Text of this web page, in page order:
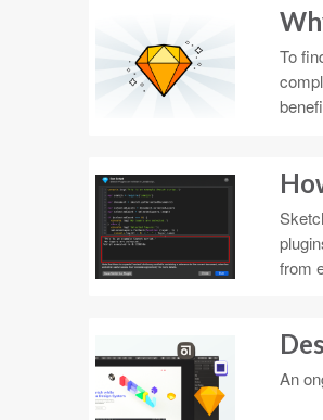
To
from
An